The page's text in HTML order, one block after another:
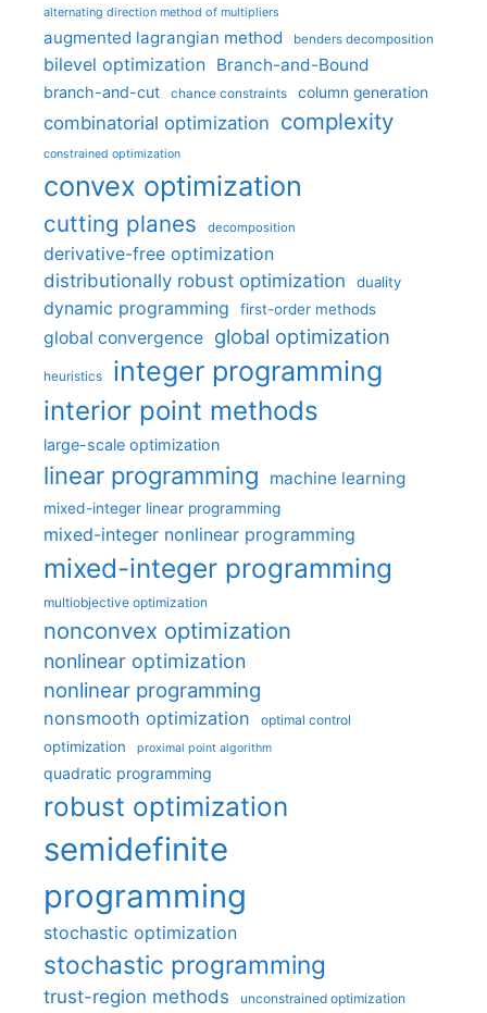
alternating direction method of multipliers
augmented lagrangian method benders decomposition
bilevel optimization Branch-and-Bound
branch-and-cut chance constraints column generation
combinatorial optimization complexity
constrained optimization
convex optimization
cutting planes decomposition
derivative-free optimization
distributionally robust optimization
duality
dynamic programming first-order methods
global convergence global optimization
heuristics integer programming
interior point methods
large-scale optimization
linear programming machine learning
mixed-integer linear programming
mixed-integer nonlinear programming
mixed-integer programming
multiobjective optimization
nonconvex optimization
nonlinear optimization
nonlinear programming
nonsmooth optimization optimal control
optimization proximal point algorithm
quadratic programming
robust optimization
semidefinite
programming
stochastic optimization
stochastic programming
trust-region methods unconstrained optimization